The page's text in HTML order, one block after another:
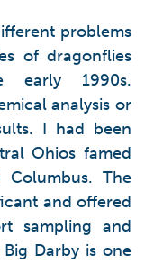
problems
of dragonflies
early 1990s.
analysis or
I had been
Ohios famed
The
and offered
sampling and
Darby is one